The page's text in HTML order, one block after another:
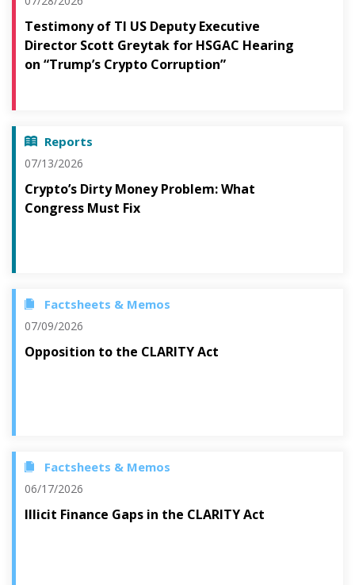
Testimony of TI US Deputy Executive
Director Scott Greytak for HSGAC Hearing
on “Trump’s Crypto Corruption”
Reports
07/13/2026
Crypto’s Dirty Money Problem: What
Congress Must Fix
Factsheets & Memos
07/09/2026
Opposition to the CLARITY Act
Factsheets & Memos
06/17/2026
Illicit Finance Gaps in the CLARITY Act